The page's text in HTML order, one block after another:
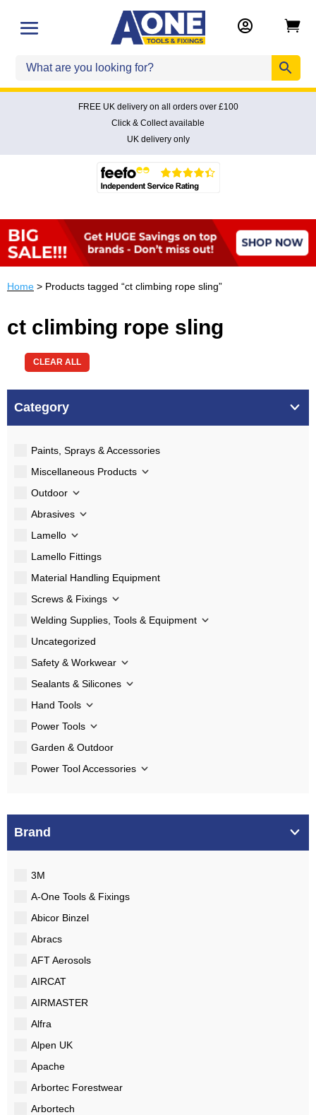
 
FREE UK delivery on all orders over £100
Click & Collect available
UK delivery only
Home > Products tagged “ct climbing rope sling”
ct climbing rope sling
CLEAR ALL
Category
Paints, Sprays & Accessories
Miscellaneous Products
Outdoor
Abrasives
Lamello
Lamello Fittings
Material Handling Equipment
Screws & Fixings
Welding Supplies, Tools & Equipment
Uncategorized
Safety & Workwear
Sealants & Silicones
Hand Tools
Power Tools
Garden & Outdoor
Power Tool Accessories
Brand
3M
A-One Tools & Fixings
Abicor Binzel
Abracs
AFT Aerosols
AIRCAT
AIRMASTER
Alfra
Alpen UK
Apache
Arbortec Forestwear
Arbortech